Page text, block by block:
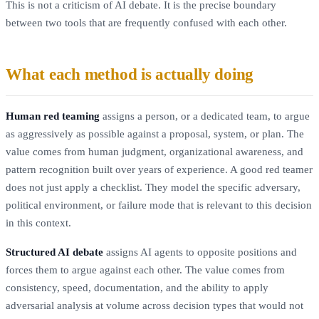
This is not a criticism of AI debate. It is the precise boundary
between two tools that are frequently confused with each other.
What each method is actually doing
Human red teaming assigns a person, or a dedicated team, to argue
as aggressively as possible against a proposal, system, or plan. The
value comes from human judgment, organizational awareness, and
pattern recognition built over years of experience. A good red teamer
does not just apply a checklist. They model the specific adversary,
political environment, or failure mode that is relevant to this decision
in this context.
Structured AI debate assigns AI agents to opposite positions and
forces them to argue against each other. The value comes from
consistency, speed, documentation, and the ability to apply
adversarial analysis at volume across decision types that would not